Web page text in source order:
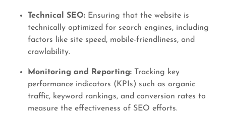
Technical SEO: Ensuring that the website is
technically optimized for search engines, including
factors like site speed, mobile-friendliness, and
crawlability.
Monitoring and Reporting: Tracking key
performance indicators (KPIs) such as organic
traffic, keyword rankings, and conversion rates to
measure the effectiveness of SEO efforts.